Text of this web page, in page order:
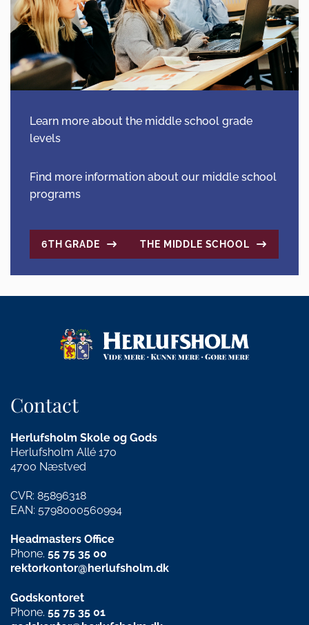
Learn more about the middle school grade
levels
Find more information about our middle school
programs
6TH GRADE THE MIDDLE SCHOOL
Contact
Herlufsholm Skole og Gods
Herlufsholm Allé 170
4700 Næstved
CVR: 85896318
EAN: 5798000560994
Headmasters Office
Phone. 55 75 35 00
rektorkontor@herlufsholm.dk
Godskontoret
Phone. 55 75 35 01